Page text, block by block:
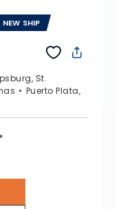
NEW SHIP
St.
Puerto Plata,